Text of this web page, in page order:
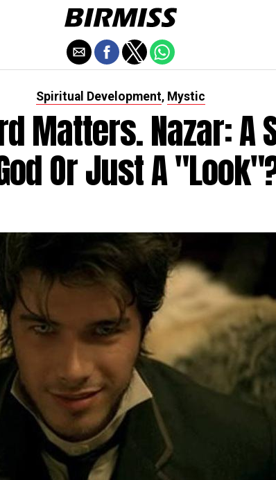
Spiritual Development, Mystic
Matters. Nazar: A
Or Just A